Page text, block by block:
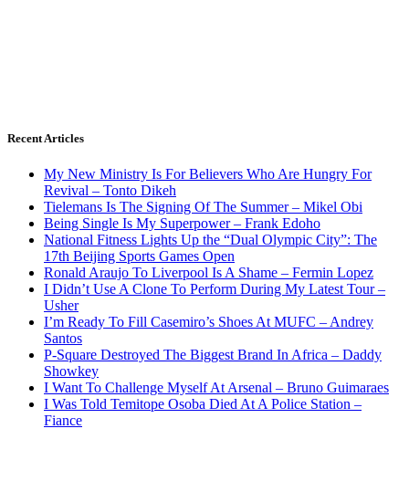
Recent Articles
My New Ministry Is For Believers Who Are Hungry For
Revival – Tonto Dikeh
Tielemans Is The Signing Of The Summer – Mikel Obi
Being Single Is My Superpower – Frank Edoho
National Fitness Lights Up the “Dual Olympic City”: The
17th Beijing Sports Games Open
Ronald Araujo To Liverpool Is A Shame – Fermin Lopez
I Didn’t Use A Clone To Perform During My Latest Tour –
Usher
I’m Ready To Fill Casemiro’s Shoes At MUFC – Andrey
Santos
P-Square Destroyed The Biggest Brand In Africa – Daddy
Showkey
I Want To Challenge Myself At Arsenal – Bruno Guimaraes
I Was Told Temitope Osoba Died At A Police Station –
Fiance